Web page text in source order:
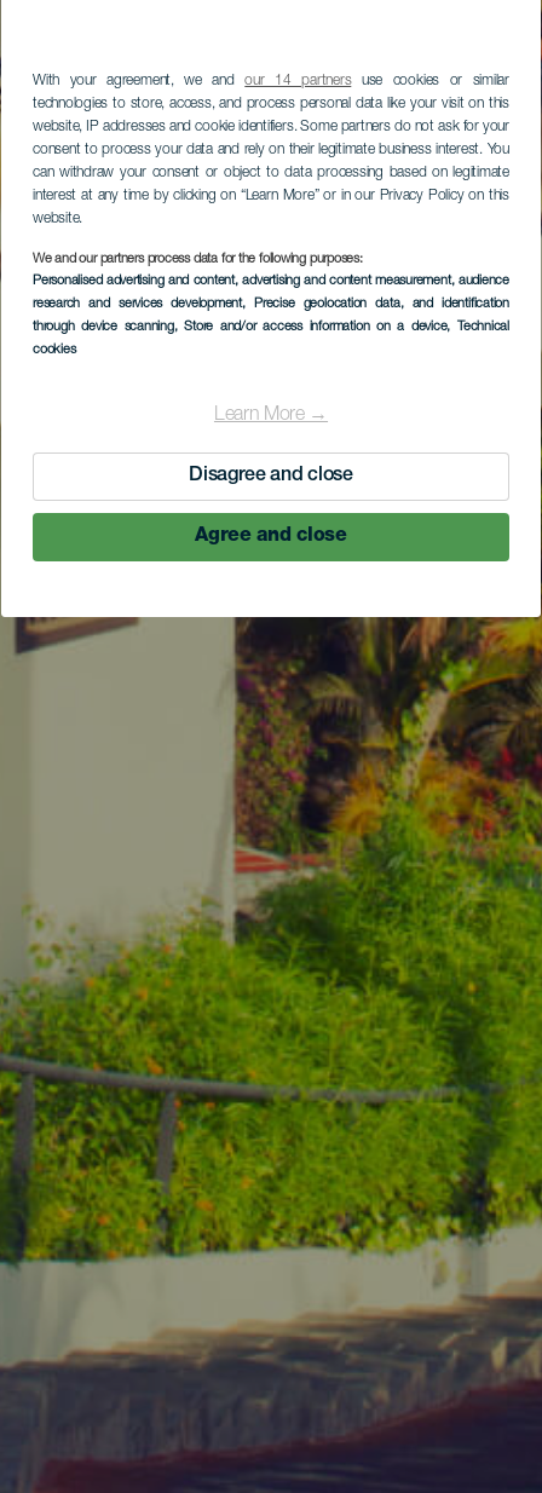
With your agreement, we andour 14 partnersuse cookies or similar
technologies to store, access, and process personal data like your visit on this
website, IP addresses and cookie identifiers. Some partners do not ask for your
consent to process your data and rely on their legitimate business interest. You
can withdraw your consent or object to data processing based on legitimate
interest at any time by clicking on “Learn More” or in our Privacy Policy on this
website.
We and our partners process data for the following purposes:
Personalised advertising and content, advertising and content measurement, audience
research and services development, Precise geolocation data, and identification
through device scanning, Store and/or access information on a device, Technical
cookies
Learn More →
Disagree and close
Agree and close